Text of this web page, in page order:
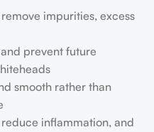
impurities, excess
prevent future
smooth rather than
inflammation, and